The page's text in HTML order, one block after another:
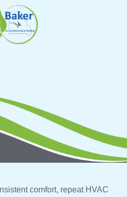
comfort, repeat HVAC